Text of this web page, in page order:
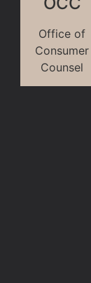
Office of
Consumer
Counsel